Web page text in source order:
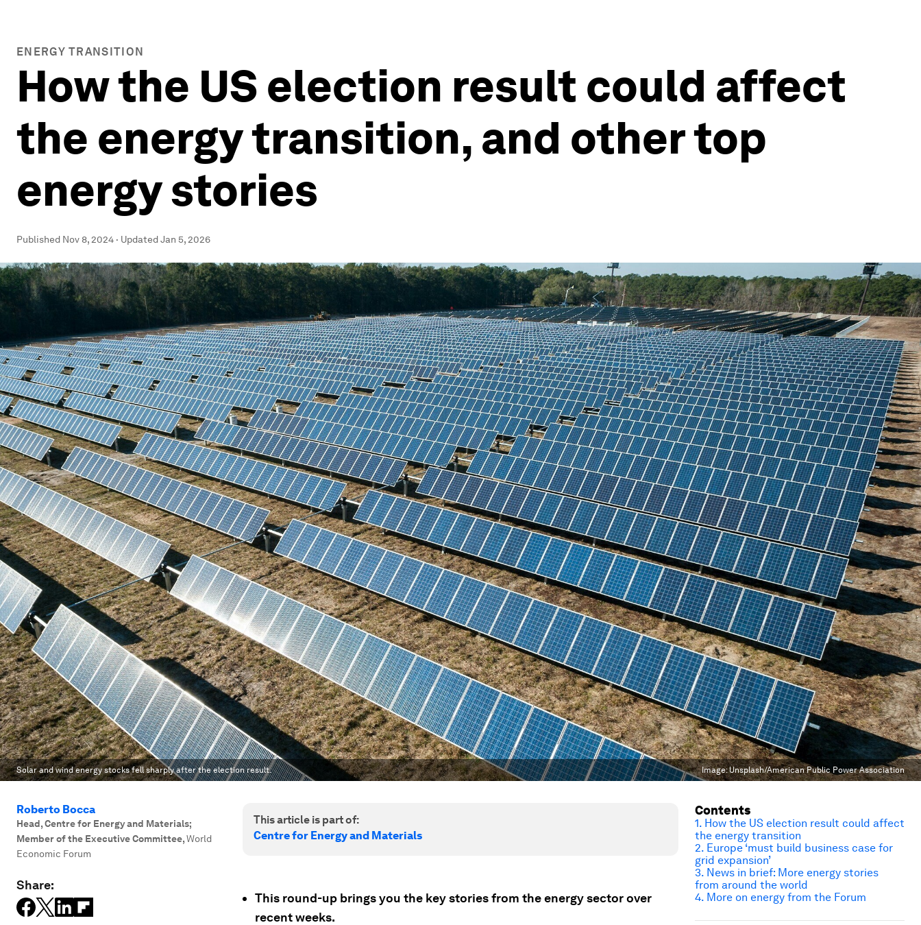
ENERGY TRANSITION
How the US election result could affect
the energy transition, and other top
energy stories
Published Nov 8, 2024 · UpdatedJan 5, 2026
Solar and wind energy stocks fell sharply after the election result. Image:Unsplash/American Public Power Association
Roberto Bocca
Head, Centre for Energy and Materials;
Member of the Executive Committee,World
Economic Forum
Share:
This article is part of:
Centre for Energy and Materials
This round-up brings you the key stories from the energy sector over
recent weeks.
Contents
1. How the US election result could affect
the energy transition
2. Europe ‘must build business case for
grid expansion’
3. News in brief: More energy stories
from around the world
4. More on energy from the Forum